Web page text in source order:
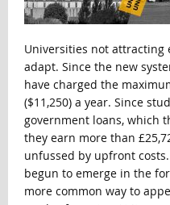
Universities not attracting
adapt. Since the new
have charged the
($11,250) a year. Since
government loans, which
they earn more than
unfussed by upfront
begun to emerge in the
more common way to